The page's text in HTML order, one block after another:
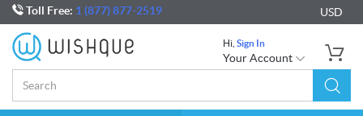
Toll Free: 1 (877) 877-2519 USD
Hi, Sign In
Your Account